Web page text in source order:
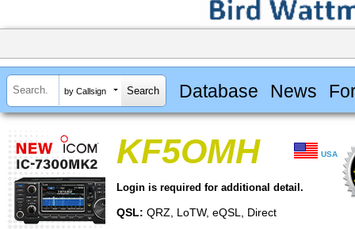
by Callsign Database News
KF5OMH USA
Login is required for additional detail.
QSL: QRZ, LoTW, eQSL, Direct